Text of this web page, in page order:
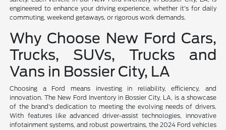
engineered to enhance your driving experience, whether it's for daily
commuting, weekend getaways, or rigorous work demands.
Why Choose New Ford Cars,
Trucks, SUVs, Trucks and
Vans in Bossier City, LA
Choosing a Ford means investing in reliability, efficiency, and
innovation. The New Ford Inventory in Bossier City, LA, is a showcase
of the brand's dedication to meeting the evolving needs of drivers.
With features like advanced driver-assist technologies, innovative
infotainment systems, and robust powertrains, the 2024 Ford vehicles